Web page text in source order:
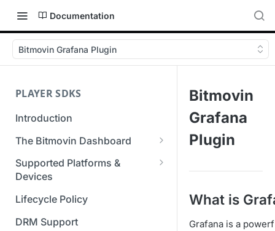
Documentation
Bitmovin Grafana Plugin
PLAYER SDKS
Introduction
The Bitmovin Dashboard
Managing Player Licenses
Third Party Licensing
Testing your streams
Managing your organization &
team access
Supported Platforms &
Devices
Supported Streaming Formats
Lifecycle Policy
DRM Support
Bitmovin
Grafana
Plugin
What is
Grafana is a